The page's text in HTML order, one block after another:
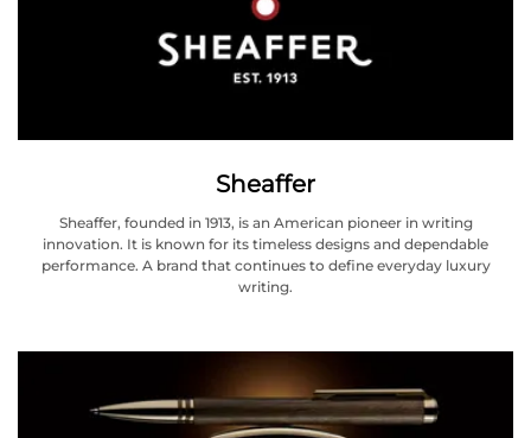
Sheaffer
Sheaffer, founded in 1913, is an American pioneer in writing
innovation. It is known for its timeless designs and dependable
performance. A brand that continues to define everyday luxury
writing.